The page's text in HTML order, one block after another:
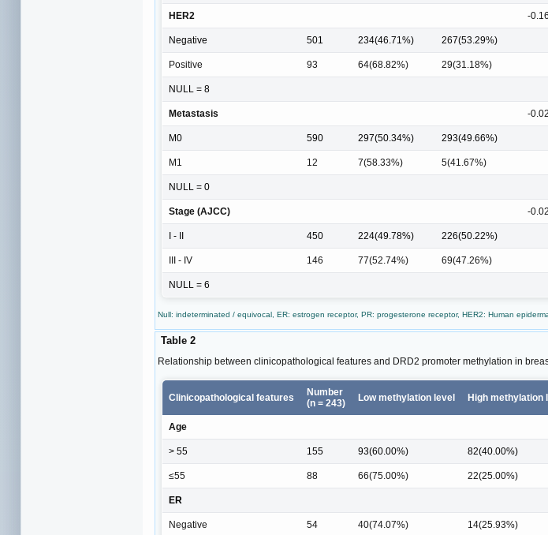
HER2 -
Negative 501 234(46.71%) 267(53.29%)
Positive 93 64(68.82%) 29(31.18%)
NULL = 8
Metastasis -
M0 590 297(50.34%) 293(49.66%)
M1 12 7(58.33%) 5(41.67%)
NULL = 0
Stage (AJCC) -
I - II 450 224(49.78%) 226(50.22%)
III - IV 146 77(52.74%) 69(47.26%)
NULL = 6
Null: indeterminated / equivocal, ER: estrogen receptor, PR: progesterone receptor, HER2: Human
Table 2
Relationship between clinicopathological features and DRD2 promoter methylation in
Clinicopathological features
Number
(n = 243)
Low methylation level High methylation
Age
> 55 155 93(60.00%) 82(40.00%)
≤55 88 66(75.00%) 22(25.00%)
ER
Negative 54 40(74.07%) 14(25.93%)